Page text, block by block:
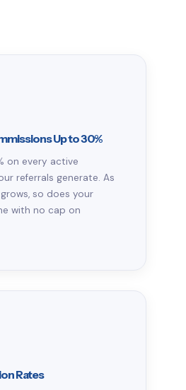
Up to 30%
on every active
referrals generate. As
so does your
with no cap on
Rates